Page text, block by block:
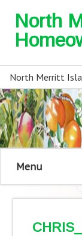
North
North Merritt
Menu